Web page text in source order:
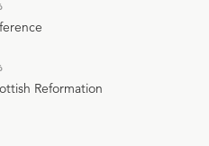
Reformation